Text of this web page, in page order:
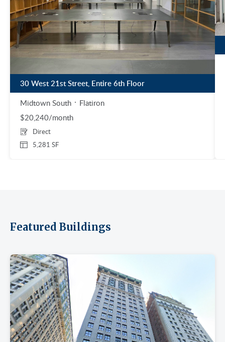
30 West 21st Street, Entire 6th Floor
Midtown South
Flatiron
$20,240/month
5,281 SF
Direct
Featured Buildings